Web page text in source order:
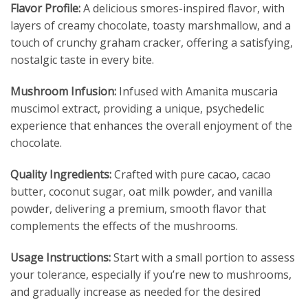
Flavor Profile:A delicious smores-inspired flavor, with
layers of creamy chocolate, toasty marshmallow, and a
touch of crunchy graham cracker, offering a satisfying,
nostalgic taste in every bite.
Mushroom Infusion: Infused with Amanita muscaria
muscimol extract, providing a unique, psychedelic
experience that enhances the overall enjoyment of the
chocolate.
Quality Ingredients:Crafted with pure cacao, cacao
butter, coconut sugar, oat milk powder, and vanilla
powder, delivering a premium, smooth flavor that
complements the effects of the mushrooms.
Usage Instructions:Start with a small portion to assess
your tolerance, especially if you’re new to mushrooms,
and gradually increase as needed for the desired